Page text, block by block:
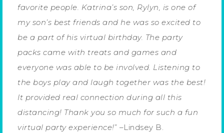
favorite people. Katrina’s son, Rylyn, is one of
my son’s best friends and he was so excited to
be a part of his virtual birthday. The party
packs came with treats and games and
everyone was able to be involved. Listening to
the boys play and laugh together was the best!
It provided real connection during all this
distancing! Thank you so much for such a fun
virtual party experience!” –Lindsey B.